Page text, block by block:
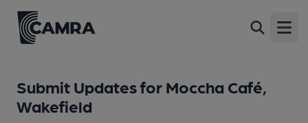
Submit Updates for Moccha Café,
Wakefield